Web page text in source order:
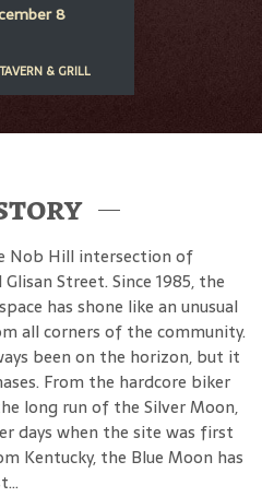
8
& GRILL
Nob Hill intersection of
Street. Since 1985, the
has shone like an unusual
all corners of the community.
been on the horizon, but it
From the hardcore biker
long run of the Silver Moon,
days when the site was first
Kentucky, the Blue Moon has